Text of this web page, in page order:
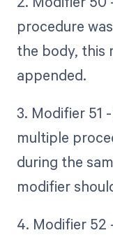
procedure
the body, this
appended.
3. Modifier 51
multiple
during the
modifier
4. Modifier 52